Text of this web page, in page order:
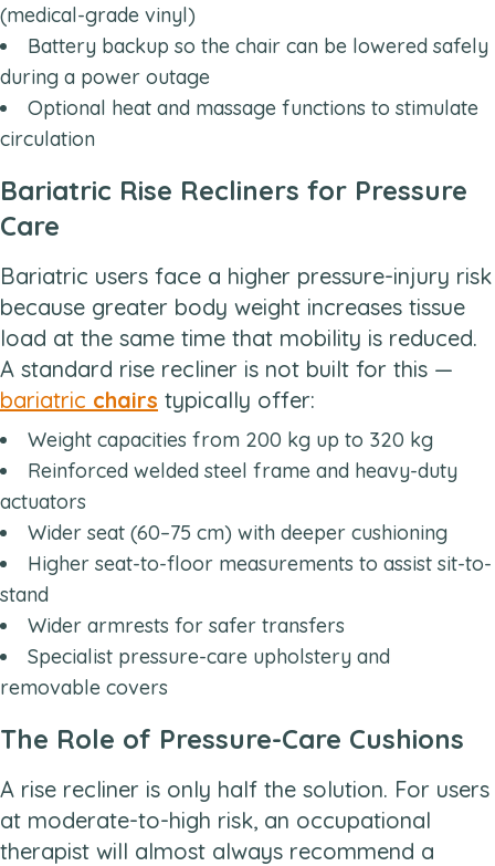
(medical-grade vinyl)
Battery backup so the chair can be lowered safely
during a power outage
Optional heat and massage functions to stimulate
circulation
Bariatric Rise Recliners for Pressure
Care
Bariatric users face a higher pressure-injury risk
because greater body weight increases tissue
load at the same time that mobility is reduced.
A standard rise recliner is not built for this —
bariatric chairs typically offer:
Weight capacities from 200 kg up to 320 kg
Reinforced welded steel frame and heavy-duty
actuators
Wider seat (60–75 cm) with deeper cushioning
Higher seat-to-floor measurements to assist sit-to-
stand
Wider armrests for safer transfers
Specialist pressure-care upholstery and
removable covers
The Role of Pressure-Care Cushions
A rise recliner is only half the solution. For users
at moderate-to-high risk, an occupational
therapist will almost always recommend a